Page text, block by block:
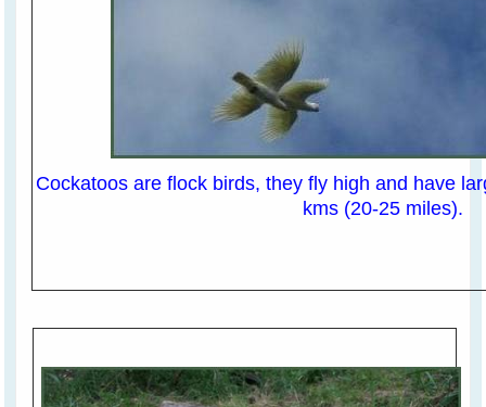
Cockatoos are flock birds, they fly high and have
kms (20-25 miles).